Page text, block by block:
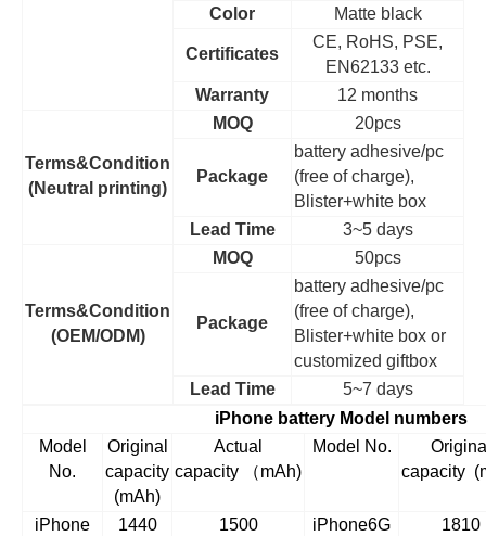
Color
Matte black
Certificates
CE, RoHS, PSE,
EN62133 etc.
Warranty
12 months
Terms&Condition
(Neutral printing)
MOQ 20pcs
Package
battery adhesive/pc
(free of charge),
Blister+white box
Lead Time
3~5 days
Terms&Condition
(OEM/ODM)
MOQ 50pcs
Package
battery adhesive/pc
(free of charge),
Blister+white box or
customized giftbox
Lead Time
5~7 days
iPhone battery Model numbers
Model
No.
Original
capacity
(mAh)
Actual
capacity
（mAh)
Model No.
capacity
iPhone
1440 1500
iPhone6G
1810